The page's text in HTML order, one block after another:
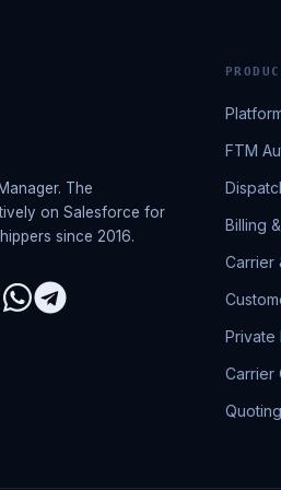
The
on Salesforce for
since 2016.
FTM
Billing
Carrier
Private
Carrier